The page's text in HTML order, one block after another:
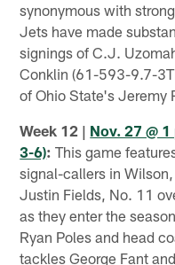
synonymous with
Jets have made
signings of C.J.
Conklin (61-593-9.7-
of Ohio State's Jeremy
Week 12 | Nov. 27 @
3-6): This game
signal-callers in
Justin Fields, No. 11
as they enter the
Ryan Poles and head
tackles George Fant